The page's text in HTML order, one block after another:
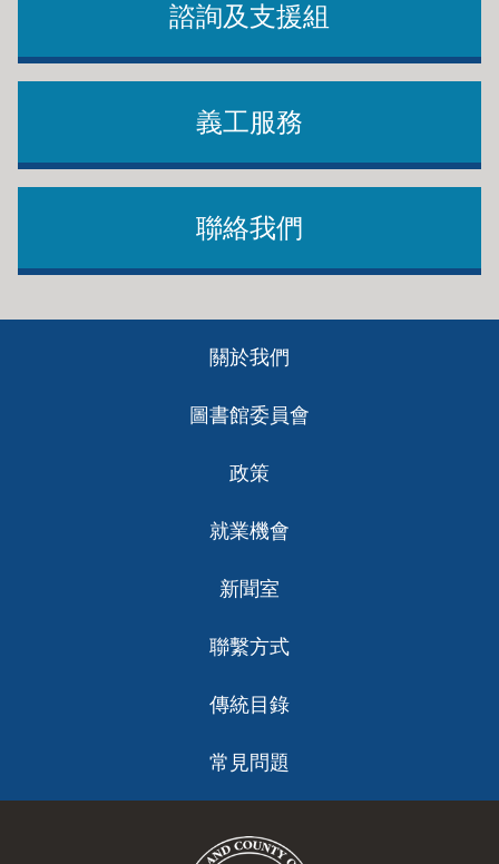
諮詢及支援組
義工服務
聯絡我們
關於我們
圖書館委員會
政策
就業機會
新聞室
聯繫方式
傳統目錄
常見問題